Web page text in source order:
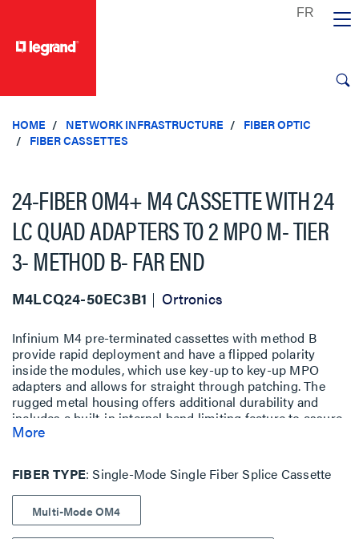
HOME NETWORK INFRASTRUCTURE
FIBER OPTIC
FIBER CASSETTES
24-FIBER OM4+ M4 CASSETTE WITH 24
LC QUAD ADAPTERS TO 2 MPO M- TIER
3- METHOD B- FAR END
M4LCQ24-50EC3B1 Ortronics
Infinium M4 pre-terminated cassettes with method B
provide rapid deployment and have a flipped polarity
inside the modules, which use key-up to key-up MPO
adapters and allows for straight through patching. The
rugged metal housing offers additional durability and
includes a built-in internal bend limiting feature to assure
optimum optical performance.
More
FIBER TYPE Single-Mode Single Fiber Splice Cassette
Multi-Mode OM4